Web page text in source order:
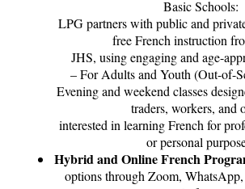
Basic Schools:
LPG partners with public and
free French instruction
JHS, using engaging and age-
– For Adults and Youth (Out-of-
Evening and weekend classes
traders, workers, and
interested in learning French for
or personal
Hybrid and Online French
options through Zoom,